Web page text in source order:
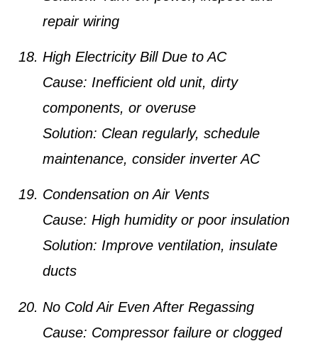
repair wiring
High Electricity Bill Due to AC
Cause: Inefficient old unit, dirty
components, or overuse
Solution: Clean regularly, schedule
maintenance, consider inverter AC
Condensation on Air Vents
Cause: High humidity or poor insulation
Solution: Improve ventilation, insulate
ducts
No Cold Air Even After Regassing
Cause: Compressor failure or clogged